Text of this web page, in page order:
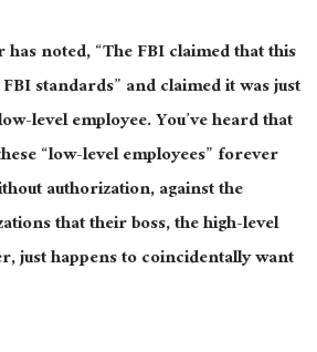
noted, “The FBI claimed that this
standards” and claimed it was just
level employee. You’ve heard that
“low-level employees” forever
authorization, against the
that their boss, the high-level
just happens to coincidentally want